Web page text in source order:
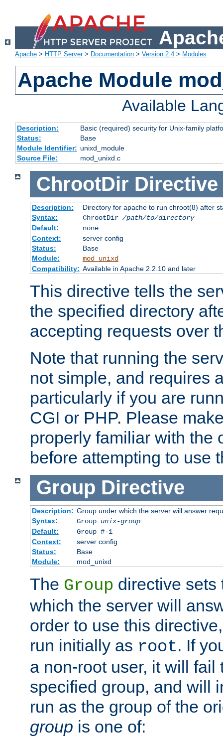
Apache > HTTP Server> Documentation > Version 2.4 > Modules
Apache Module
Available
Description:
Basic (required) security for Unix-family
Status:
Base
Module Identifier: unixd_module
Source File:
mod_unixd.c
ChrootDir Directive
Description:
Directory for apache to run chroot(8) after
Syntax:
ChrootDir /path/to/directory
Default:
none
Context:
server config
Status:
Base
Module:
mod_unixd
Compatibility: Available in Apache 2.2.10 and later
This directive tells the
the specified directory
accepting requests over
Note that running the
not simple, and requires
particularly if you are
CGI or PHP. Please
properly familiar with the
before attempting to use
Group Directive
Description: Group under which the server will answer
Syntax:
Group unix-group
Default:
Group #-1
Context:
server config
Status:
Base
Module:
mod_unixd
The Group directive sets
which the server will
order to use this
run initially as root. If
a non-root user, it will fail
specified group, and will
run as the group of the
group is one of: